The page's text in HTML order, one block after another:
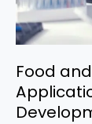
Food